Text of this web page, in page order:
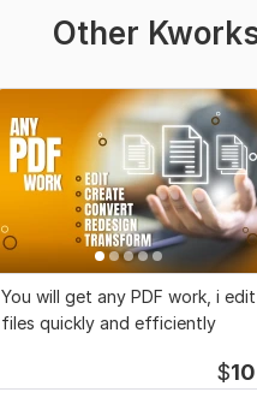
Other
You will get any PDF work, i edit
files quickly and efficiently
$10